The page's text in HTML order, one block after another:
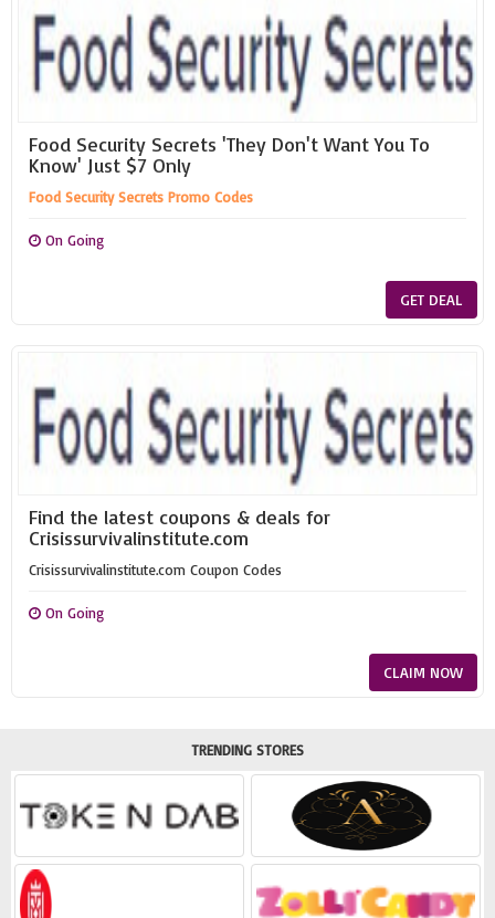
Food Security Secrets 'They Don't Want You To
Know' Just $7 Only
Food Security Secrets Promo Codes
On Going
GET DEAL
Find the latest coupons & deals for
Crisissurvivalinstitute.com
Crisissurvivalinstitute.com Coupon Codes
On Going
CLAIM NOW
TRENDING STORES